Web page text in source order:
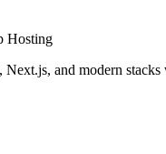
Hosting
and modern stacks